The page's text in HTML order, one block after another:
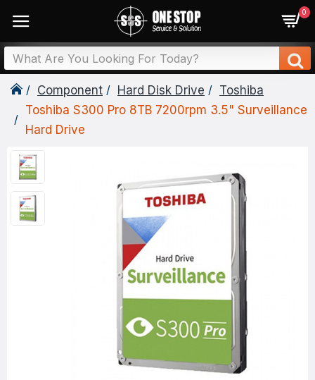
0
Component Hard Disk Drive
Toshiba
Toshiba S300 Pro 8TB 7200rpm 3.5" Surveillance
Hard Drive